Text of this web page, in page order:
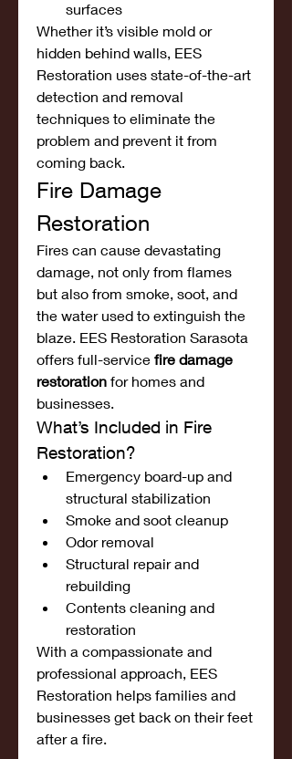
surfaces
Whether it’s visible mold or
hidden behind walls, EES
Restoration uses state-of-the-art
detection and removal
techniques to eliminate the
problem and prevent it from
coming back.
Fire Damage
Restoration
Fires can cause devastating
damage, not only from flames
but also from smoke, soot, and
the water used to extinguish the
blaze. EES Restoration Sarasota
offers full-service fire damage
restoration for homes and
businesses.
What’s Included in Fire
Restoration?
Emergency board-up and
structural stabilization
Smoke and soot cleanup
Odor removal
Structural repair and
rebuilding
Contents cleaning and
restoration
With a compassionate and
professional approach, EES
Restoration helps families and
businesses get back on their feet
after a fire.